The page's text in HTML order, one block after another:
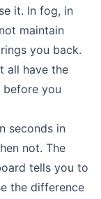
it. In fog, in
maintain
you back.
all have the
before you
seconds in
not. The
tells you to
the difference